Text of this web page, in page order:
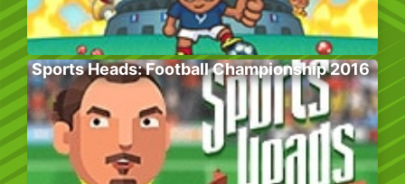
Sports Heads: Football Championship 2016